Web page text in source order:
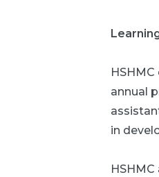
annual
in